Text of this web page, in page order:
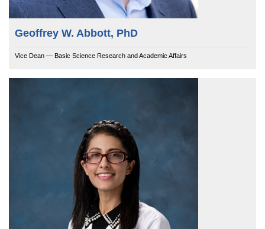
Geoffrey W. Abbott, PhD
Vice Dean — Basic Science Research and Academic Affairs